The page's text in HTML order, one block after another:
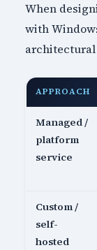
When
with
APPROACH
Managed /
platform
service
Custom /
self-
hosted